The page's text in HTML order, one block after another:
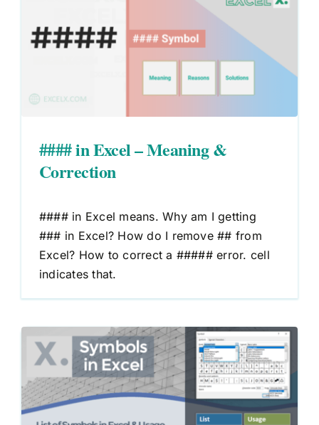
#### in Excel – Meaning &
Correction
#### in Excel means. Why am I getting
### in Excel? How do I remove ## from
Excel? How to correct a ##### error. cell
indicates that.